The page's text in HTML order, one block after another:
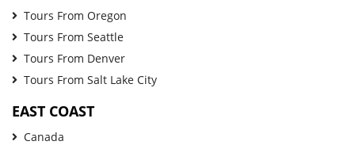
Tours From Oregon
Tours From Seattle
Tours From Denver
Tours From Salt Lake City
EAST COAST
Canada